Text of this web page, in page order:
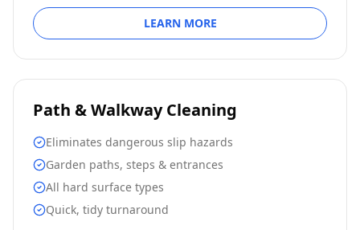
LEARN MORE
Path & Walkway Cleaning
Eliminates dangerous slip hazards
Garden paths, steps & entrances
All hard surface types
Quick, tidy turnaround